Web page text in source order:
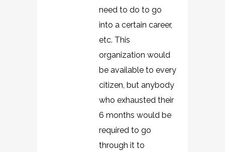
need to do to go
into a certain career,
etc. This
organization would
be available to every
citizen, but anybody
who exhausted their
6 months would be
required to go
through it to